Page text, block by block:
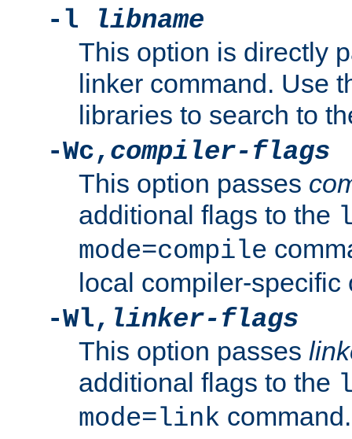
-l
libname
This option is directly
linker command. Use
libraries to search to
-Wc, compiler-flags
This option passes
additional flags to the
mode=compile
local compiler-specific
-Wl, linker-flags
This option passes
additional flags to the
mode=link